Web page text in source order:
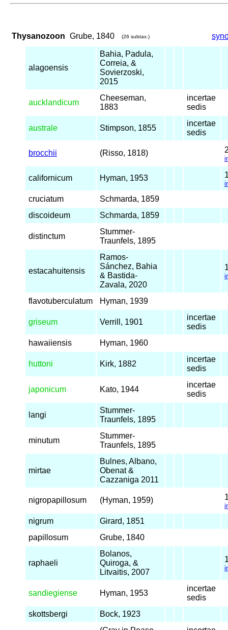
Thysanozoon Grube, 1840 (26 subtax.)
alagoensis
Bahia, Padula,
Correia, &
Sovierzoski,
2015
aucklandicum
Cheeseman,
1883
incertae
sedis
australe Stimpson, 1855
incertae
sedis
brocchii (Risso, 1818)
californicum Hyman, 1953
cruciatum
Schmarda, 1859
discoideum
Schmarda, 1859
distinctum
Stummer-
Traunfels, 1895
estacahuitensis
Ramos-
Sánchez, Bahia
& Bastida-
Zavala, 2020
flavotuberculatum Hyman, 1939
griseum Verrill, 1901
incertae
sedis
hawaiiensis
Hyman, 1960
huttoni Kirk, 1882
incertae
sedis
japonicum Kato, 1944
incertae
sedis
langi
Stummer-
Traunfels, 1895
minutum
Stummer-
Traunfels, 1895
mirtae
Bulnes, Albano,
Obenat &
Cazzaniga 2011
nigropapillosum (Hyman, 1959)
nigrum
Girard, 1851
papillosum
Grube, 1840
raphaeli
Bolanos,
Quiroga, &
Litvaitis, 2007
sandiegiense Hyman, 1953
incertae
sedis
skottsbergi
Bock, 1923